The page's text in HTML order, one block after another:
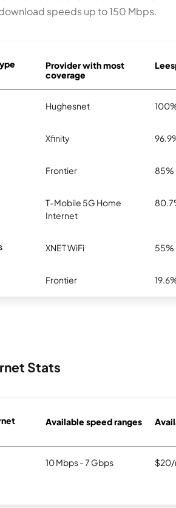
speeds up to 150 Mbps.
Provider with most
coverage
Hughesnet
Xfinity
Frontier 85%
T-Mobile 5G Home
Internet
XNET WiFi 55%
Frontier
Stats
Available speed ranges
10 Mbps - 7 Gbps $20/